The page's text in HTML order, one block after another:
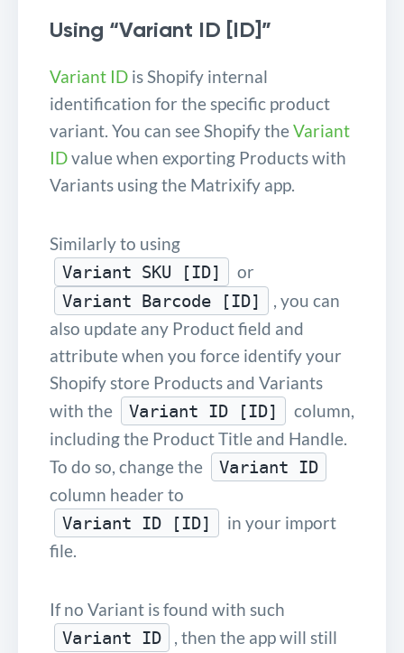
Using “Variant ID [ID]”
Variant ID is Shopify internal
identification for the specific product
variant. You can see Shopify theVariant
IDvalue when exporting Products with
Variants using the Matrixify app.
Similarly to using
Variant SKU [ID] or
Variant Barcode [ID]
, you can
also update any Product field and
attribute when you force identify your
Shopify store Products and Variants
with the
Variant ID [ID]
column,
including the Product Title and Handle.
To do so, change the
Variant ID
column header to
Variant ID [ID]
in your import
file.
If no Variant is found with such
Variant ID
, then the app will still